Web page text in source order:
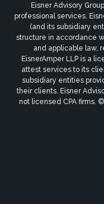
Eisner Advisory
professional services.
(and its subsidiary
structure in accordance
and applicable law,
EisnerAmper LLP is a
attest services to its
subsidiary entities
their clients. Eisner
not licensed CPA firms.